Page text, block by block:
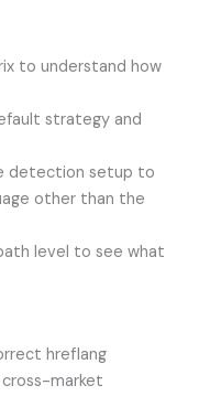
to understand how
strategy and
detection setup to
other than the
level to see what
hreflang
market